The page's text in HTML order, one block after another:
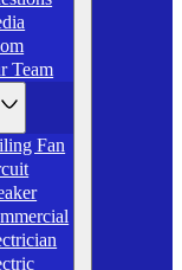
Team
Fan